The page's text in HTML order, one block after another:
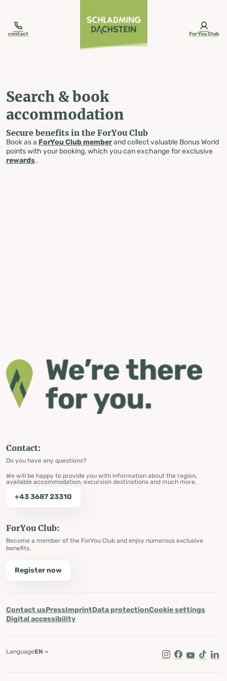
contact ForYou Club
Search & book
accommodation
Secure benefits in the ForYou Club
Book as a ForYou Club memberand collect valuable Bonus World
points with your booking, which you can exchange for exclusive
rewards .
Contact:
Do you have any questions?
We will be happy to provide you with information about the region,
available accommodation, excursion destinations and much more.
+43 3687 23310
ForYou Club:
Become a member of the ForYou Club and enjoy numerous exclusive
benefits.
Register now
Contact usPressImprintData protectionCookie settings
Digital accessibility
Instagram
Facebook
Youtube
Tik Tok
LanguageEN